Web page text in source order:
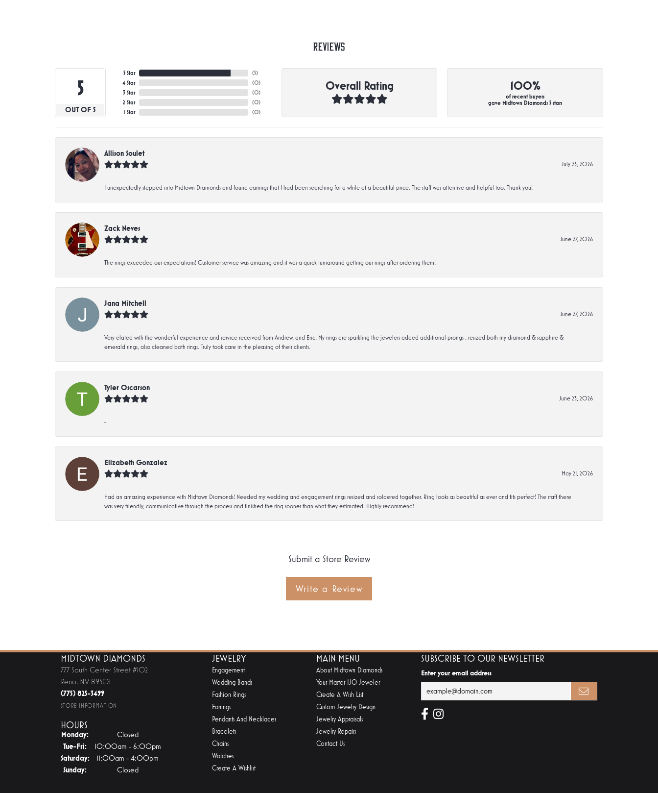
Reviews
5
OUT OF 5
5 Star
4 Star
3 Star
2 Star
1 Star
(5)
(0)
(0)
(0)
(0)
Overall Rating 100%
of recent buyers
gave Midtown Diamonds 5 stars
Allison Soulet
July 23, 2026
I unexpectedly stepped into Midtown Diamonds and found earrings that I had been searching for a while at a beautiful price. The staff was attentive and helpful too. Thank you!
Zack Neves
June 27, 2026
The rings exceeded our expectations! Customer service was amazing and it was a quick turnaround getting our rings after ordering them!
Jana Mitchell
June 27, 2026
Very elated with the wonderful experience and service received from Andrew, and Eric. My rings are sparkling the jewelers added additional prongs , resized both my diamond & sapphire &
emerald rings, also cleaned both rings. Truly took care in the pleasing of their clients.
Tyler Oscarson
June 23, 2026
-
Elizabeth Gonzalez
May 21, 2026
Had an amazing experience with Midtown Diamonds! Needed my wedding and engagement rings resized and soldered together. Ring looks as beautiful as ever and fits perfect! The staff there
was very friendly, communicative through the process and finished the ring sooner than what they estimated. Highly recommend!
Submit a Store Review
Write a Review
MIDTOWN DIAMONDS
777 South Center Street #102
Reno, NV 89501
(775) 825-3499
STORE INFORMATION
HOURS
Monday:
Closed
Tue-Fri:Tuesday - Friday:
10:00am - 6:00pm
Saturday:
11:00am - 4:00pm
Sunday:
Closed
JEWELRY
Engagement
Wedding Bands
Fashion Rings
Earrings
Pendants And Necklaces
Bracelets
Chains
Watches
Create A Wishlist
MAIN MENU
About Midtown Diamonds
Your Master IJO Jeweler
Create A Wish List
Custom Jewelry Design
Jewelry Appraisals
Jewelry Repairs
Contact Us
SUBSCRIBE TO OUR NEWSLETTER
Enter your email address